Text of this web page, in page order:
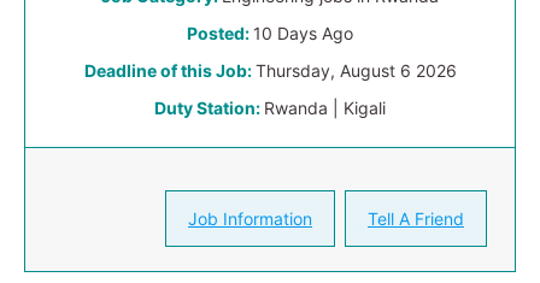
Posted: 10 Days Ago
Deadline of this Job:Thursday, August 6 2026
Duty Station: Rwanda | Kigali
Job Information Tell A Friend